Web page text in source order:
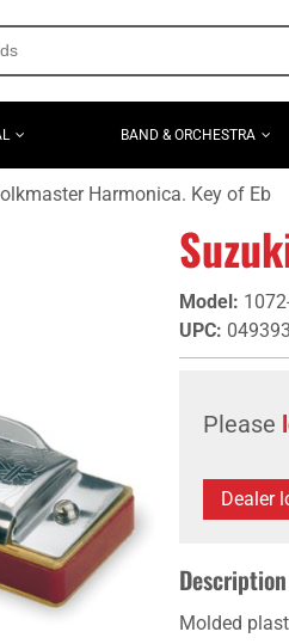
BAND & ORCHESTRA
Harmonica. Key of Eb
Model:
UPC:
Please
Dealer
Description
Molded